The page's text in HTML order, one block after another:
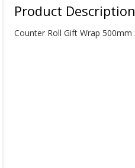
Product Description
Counter Roll Gift Wrap 500mm